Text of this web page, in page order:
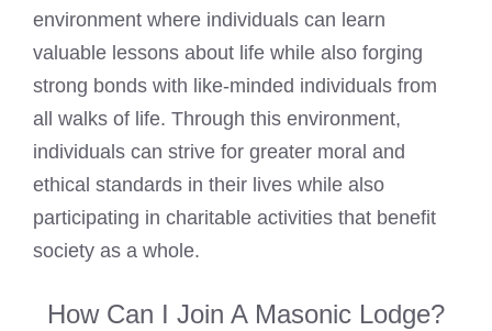
environment where individuals can learn
valuable lessons about life while also forging
strong bonds with like-minded individuals from
all walks of life. Through this environment,
individuals can strive for greater moral and
ethical standards in their lives while also
participating in charitable activities that benefit
society as a whole.
How Can I Join A Masonic Lodge?